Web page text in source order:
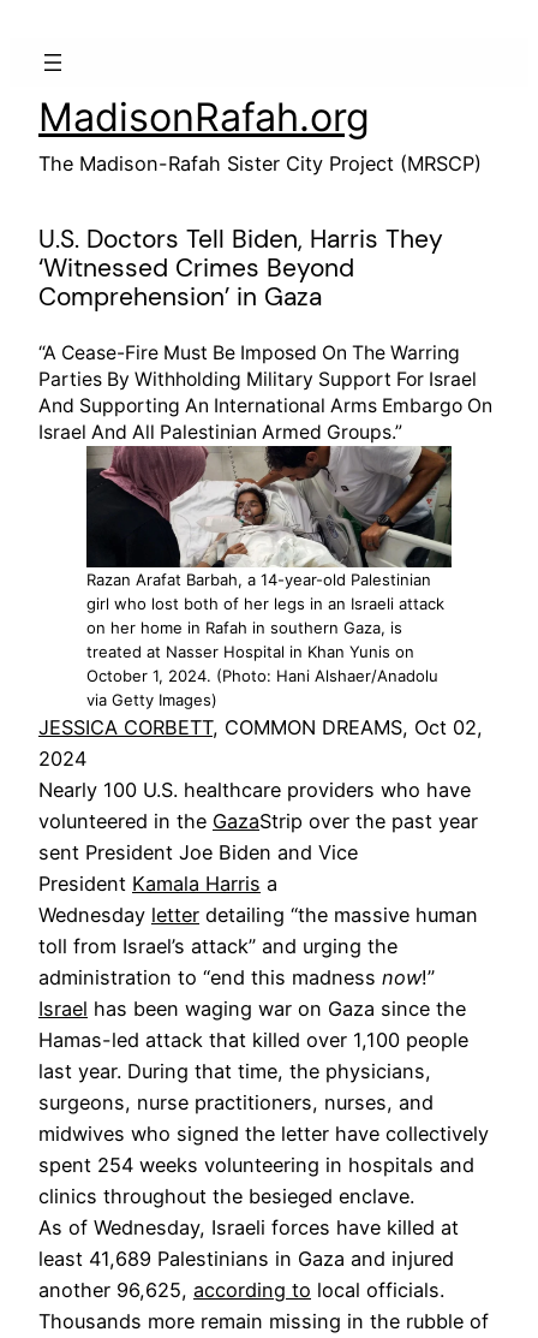
MadisonRafah.org
The Madison-Rafah Sister City Project (MRSCP)
U.S. Doctors Tell Biden, Harris They
‘Witnessed Crimes Beyond
Comprehension’ in Gaza
“A Cease-Fire Must Be Imposed On The Warring
Parties By Withholding Military Support For Israel
And Supporting An International Arms Embargo On
Israel And All Palestinian Armed Groups.”
Razan Arafat Barbah, a 14-year-old Palestinian
girl who lost both of her legs in an Israeli attack
on her home in Rafah in southern Gaza, is
treated at Nasser Hospital in Khan Yunis on
October 1, 2024. (Photo: Hani Alshaer/Anadolu
via Getty Images)
JESSICA CORBETT, COMMON DREAMS, Oct 02,
2024
Nearly 100 U.S. healthcare providers who have
volunteered in the GazaStrip over the past year
sent President Joe Biden and Vice
President Kamala Harris a
Wednesday letter detailing “the massive human
toll from Israel’s attack” and urging the
administration to “end this madness now!”
Israel has been waging war on Gaza since the
Hamas-led attack that killed over 1,100 people
last year. During that time, the physicians,
surgeons, nurse practitioners, nurses, and
midwives who signed the letter have collectively
spent 254 weeks volunteering in hospitals and
clinics throughout the besieged enclave.
As of Wednesday, Israeli forces have killed at
least 41,689 Palestinians in Gaza and injured
another 96,625, according to local officials.
Thousands more remain missing in the rubble of